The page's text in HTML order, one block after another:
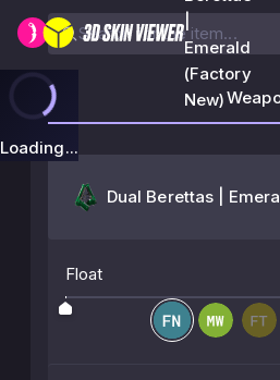
Emerald
(Factory
New)
Loading...
Dual Berettas |
Float